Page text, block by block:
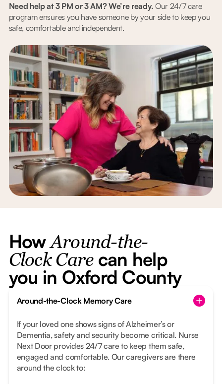
Need help at 3 PM or 3 AM? We’re ready. Our 24/7 care
program ensures you have someone by your side to keep you
safe, comfortable and independent.
HowAround-the-
Clock Carecan help
you in Oxford County
Around-the-Clock Memory Care
If your loved one shows signs of Alzheimer’s or
Dementia, safety and security become critical. Nurse
Next Door provides 24/7 care to keep them safe,
engaged and comfortable. Our caregivers are there
around the clock to: